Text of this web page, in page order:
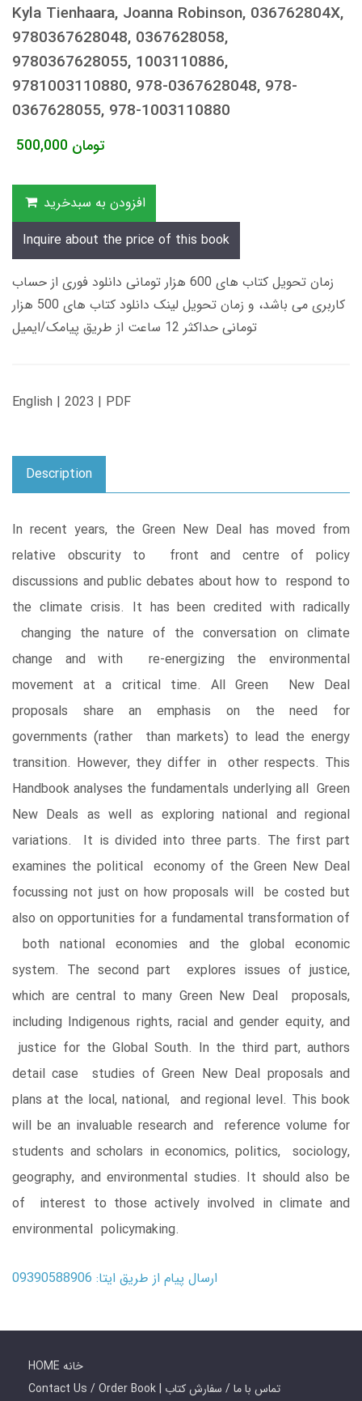
Kyla Tienhaara, Joanna Robinson, 036762804X,
9780367628048, 0367628058,
9780367628055, 1003110886,
9781003110880, 978-0367628048, 978-
0367628055, 978-1003110880
500,000 تومان
افزودن به سبدخرید
Inquire about the price of this book
زمان تحویل کتاب های 600 هزار تومانی دانلود فوری از حساب
کاربری می باشد، و زمان تحویل لینک دانلود کتاب های 500 هزار
تومانی حداکثر 12 ساعت از طریق پیامک/ایمیل
English | 2023 | PDF
Description
In recent years, the Green New Deal has moved from
relative obscurity to front and centre of policy
discussions and public debates about how to respond to
the climate crisis. It has been credited with radically
changing the nature of the conversation on climate
change and with re-energizing the environmental
movement at a critical time. All Green New Deal
proposals share an emphasis on the need for
governments (rather than markets) to lead the energy
transition. However, they differ in other respects. This
Handbook analyses the fundamentals underlying all Green
New Deals as well as exploring national and regional
variations. It is divided into three parts. The first part
examines the political economy of the Green New Deal
focussing not just on how proposals will be costed but
also on opportunities for a fundamental transformation of
both national economies and the global economic
system. The second part explores issues of justice,
which are central to many Green New Deal proposals,
including Indigenous rights, racial and gender equity, and
justice for the Global South. In the third part, authors
detail case studies of Green New Deal proposals and
plans at the local, national, and regional level. This book
will be an invaluable research and reference volume for
students and scholars in economics, politics, sociology,
geography, and environmental studies. It should also be
of interest to those actively involved in climate and
environmental policymaking.
ارسال پیام از طریق ایتا: 09390588906
HOME خانه
Contact Us / Order Book | تماس با ما / سفارش کتاب